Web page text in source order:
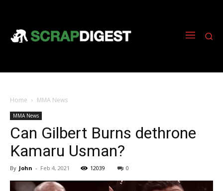
Home MMA News
MMA News
Can Gilbert Burns dethrone
Kamaru Usman?
By John - Feb 4, 2021 12039 0